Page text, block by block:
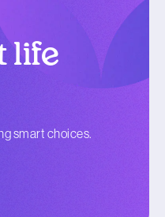
life
smart choices.